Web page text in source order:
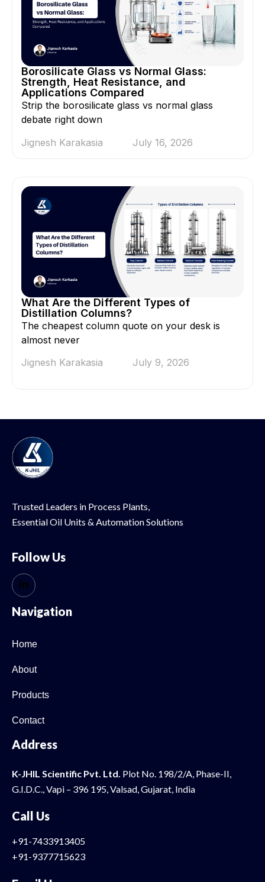
Borosilicate Glass vs Normal Glass:
Strength, Heat Resistance, and
Applications Compared
Strip the borosilicate glass vs normal glass
debate right down
Jignesh Karakasia
July 16, 2026
What Are the Different Types of
Distillation Columns?
The cheapest column quote on your desk is
almost never
Jignesh Karakasia
July 9, 2026
Trusted Leaders in Process Plants,
Essential Oil Units & Automation Solutions
Follow Us
Navigation
Home
About
Products
Contact
Address
K-JHIL Scientific Pvt. Ltd. Plot No. 198/2/A, Phase-II,
G.I.D.C., Vapi – 396 195, Valsad, Gujarat, India
Call Us
+91-7433913405
+91-9377715623